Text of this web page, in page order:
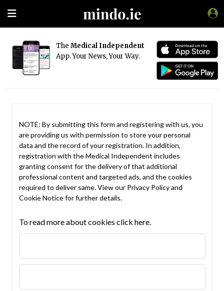
The Medical Independent
App. Your News, Your Way.
NOTE: By submitting this form and registering with us, you
are providing us with permission to store your personal
data and the record of your registration. In addition,
registration with the Medical Independent includes
granting consent for the delivery of that additional
professional content and targeted ads, and the cookies
required to deliver same. View our Privacy Policyand
Cookie Noticefor further details.
To read more about cookies click here.